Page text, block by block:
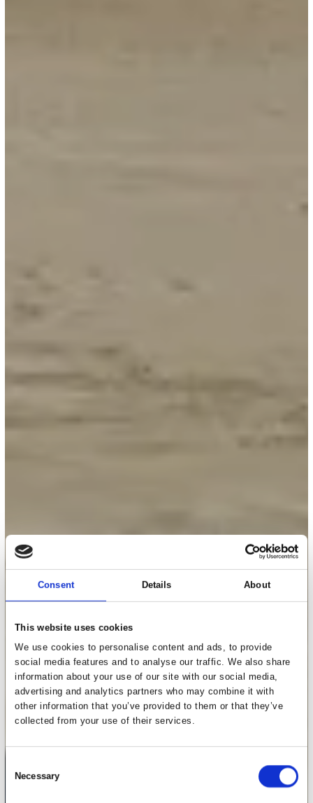
Consent Details About
This website uses cookies
We use cookies to personalise content and ads, to provide
social media features and to analyse our traffic. We also share
information about your use of our site with our social media,
advertising and analytics partners who may combine it with
other information that you’ve provided to them or that they’ve
collected from your use of their services.
Selection
Necessary